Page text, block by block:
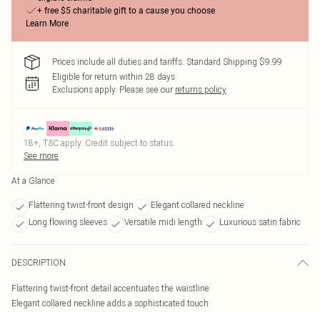
+ free $5 charitable gift to a cause you choose
Learn More
Prices include all duties and tariffs. Standard Shipping $9.99
Eligible for return within 28 days
Exclusions apply. Please see our returns policy
18+, T&C apply. Credit subject to status.
See more
At a Glance
Flattering twist-front design
Elegant collared neckline
Long flowing sleeves
Versatile midi length Luxurious satin fabric
DESCRIPTION
Flattering twist-front detail accentuates the waistline
Elegant collared neckline adds a sophisticated touch